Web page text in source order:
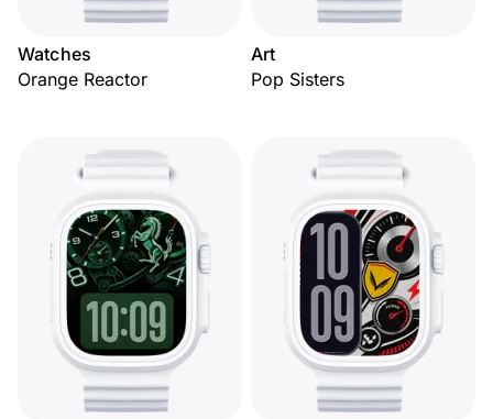
Watches
Orange Reactor
Art
Pop Sisters